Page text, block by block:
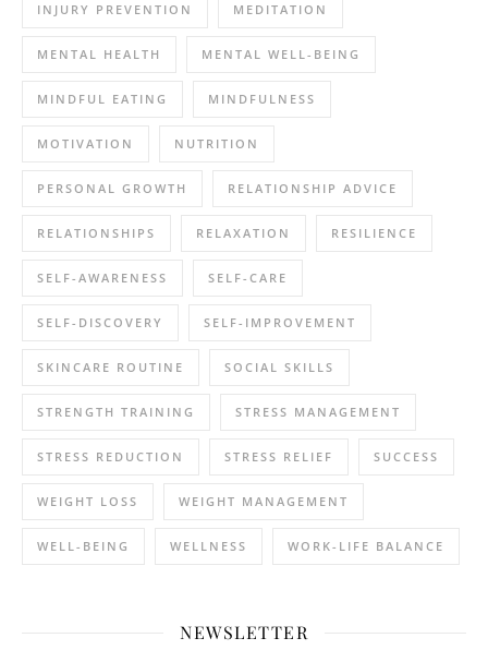
INJURY PREVENTION MEDITATION
MENTAL HEALTH MENTAL WELL-BEING
MINDFUL EATING MINDFULNESS
MOTIVATION NUTRITION
PERSONAL GROWTH RELATIONSHIP ADVICE
RELATIONSHIPS RELAXATION RESILIENCE
SELF-AWARENESS SELF-CARE
SELF-DISCOVERY SELF-IMPROVEMENT
SKINCARE ROUTINE SOCIAL SKILLS
STRENGTH TRAINING STRESS MANAGEMENT
STRESS REDUCTION STRESS RELIEF SUCCESS
WEIGHT LOSS WEIGHT MANAGEMENT
WELL-BEING WELLNESS WORK-LIFE BALANCE
NEWSLETTER